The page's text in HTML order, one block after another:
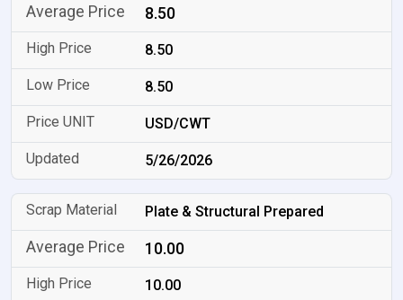
8.50
8.50
8.50
USD/CWT
5/26/2026
Plate & Structural Prepared
10.00
10.00